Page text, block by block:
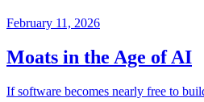
February 11, 2026
Moats in the Age of AI
If software becomes nearly free to